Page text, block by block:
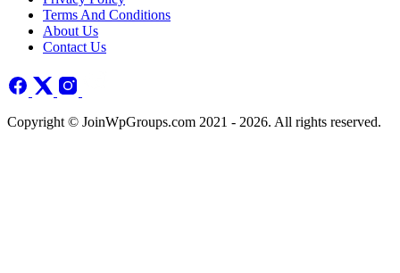
Terms And Conditions
About Us
Contact Us
Copyright © JoinWpGroups.com 2021 - 2026. All rights reserved.